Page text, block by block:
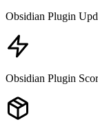
Obsidian Plugin
Obsidian Plugin